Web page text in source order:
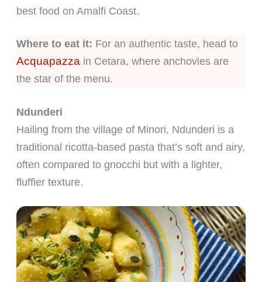
best food on Amalfi Coast.
Where to eat it: For an authentic taste, head to
Acquapazzain Cetara, where anchovies are
the star of the menu.
Ndunderi
Hailing from the village of Minori, Ndunderi is a
traditional ricotta-based pasta that’s soft and airy,
often compared to gnocchi but with a lighter,
fluffier texture.